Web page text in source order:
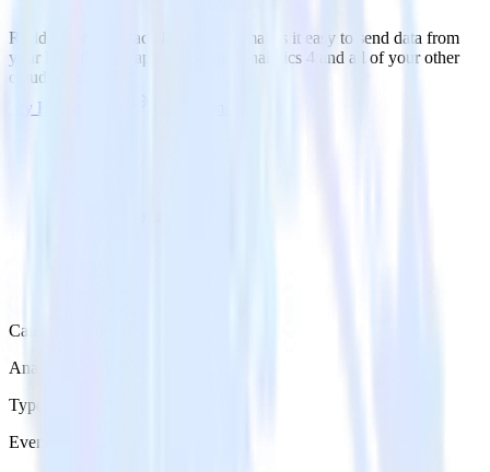
RudderStack’s ReactNative SDK makes it easy to send data from
your ReactNative app to Google Analytics 4 and all of your other
cloud tools.
Try RudderStack
Category
Analytics
Type
Event Stream